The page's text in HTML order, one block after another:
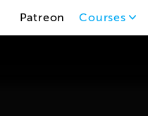
Patreon Courses